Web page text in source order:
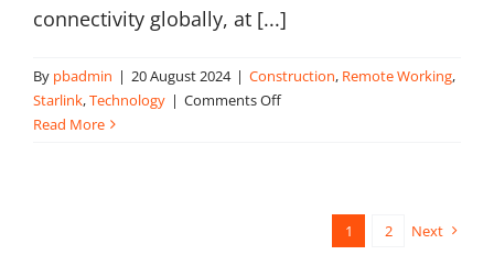
connectivity globally, at [...]
By pbadmin | 20 August 2024 | Construction, Remote Working,
Starlink,Technology | Comments Offon
workers
Read More
1 2 Next